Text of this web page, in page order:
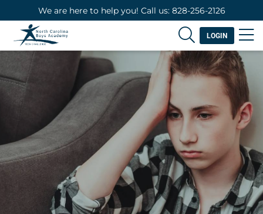
We are here to help you! Call us: 828-256-2126
LOGIN